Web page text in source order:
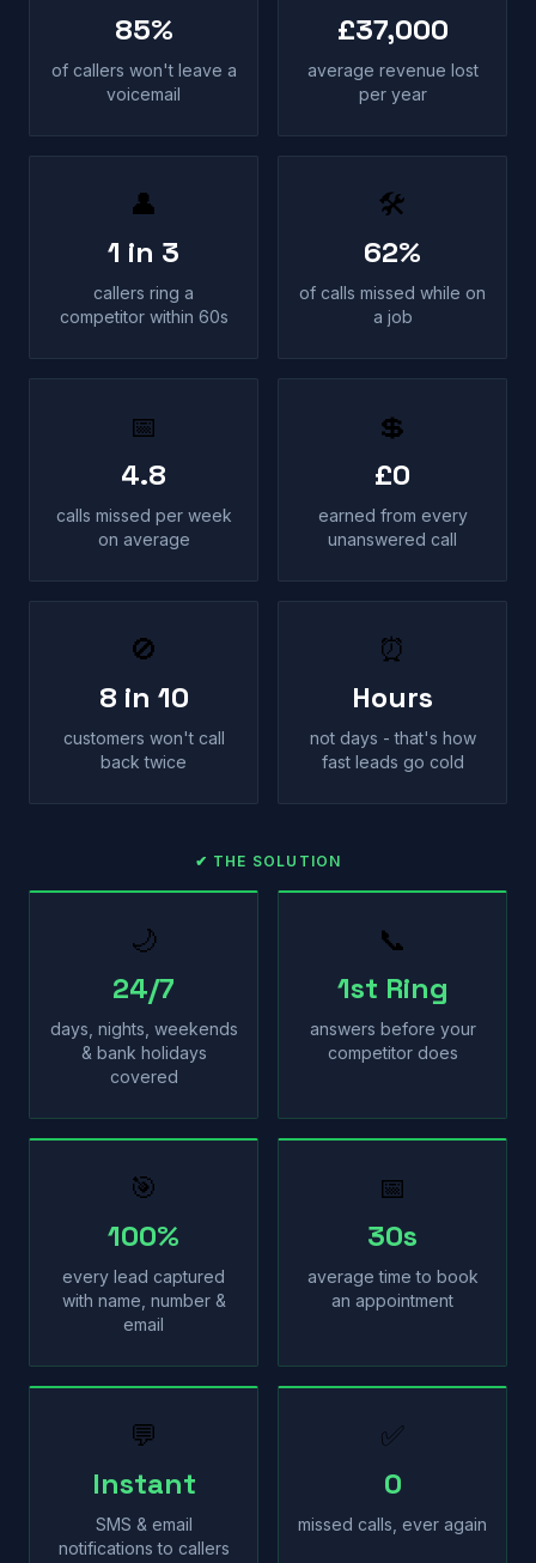
85%
of callers won't leave a
voicemail
£37,000
average revenue lost
per year
👤
1 in 3
callers ring a
competitor within 60s
🛠
62%
of calls missed while on
a job
📅
4.8
calls missed per week
on average
💲
£0
earned from every
unanswered call
🚫
8 in 10
customers won't call
back twice
⏰
Hours
not days - that's how
fast leads go cold
✔ THE SOLUTION
🌙
24/7
days, nights, weekends
& bank holidays
covered
📞
1st Ring
answers before your
competitor does
🎯
100%
every lead captured
with name, number &
email
📅
30s
average time to book
an appointment
💬
Instant
SMS & email
notifications to callers
✅
0
missed calls, ever again